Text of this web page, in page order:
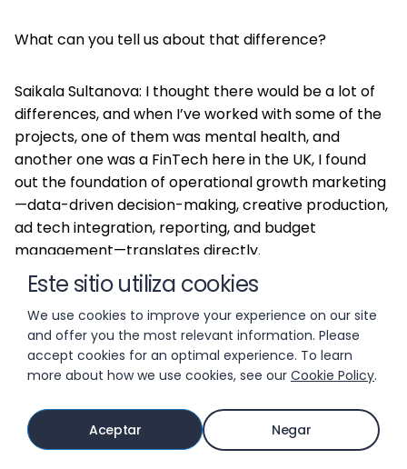
Este sitio utiliza cookies
We use cookies to improve your experience on our site
and offer you the most relevant information. Please
accept cookies for an optimal experience. To learn
more about how we use cookies, see our Cookie Policy.
Aceptar Negar
What can you tell us about that difference?
Saikala Sultanova: I thought there would be a lot of
differences, and when I’ve worked with some of the
projects, one of them was mental health, and
another one was a FinTech here in the UK, I found
out the foundation of operational growth marketing
—data-driven decision-making, creative production,
ad tech integration, reporting, and budget
management—translates directly.
copy-paste.
There are some differences because non-gaming is
marketing, and web in general. They are a lot more
advanced, but everything mobile is pretty much